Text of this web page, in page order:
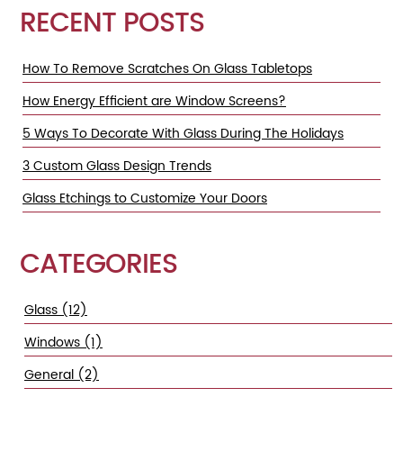
RECENT POSTS
How To Remove Scratches On Glass Tabletops
How Energy Efficient are Window Screens?
5 Ways To Decorate With Glass During The Holidays
3 Custom Glass Design Trends
Glass Etchings to Customize Your Doors
CATEGORIES
Glass (12)
Windows (1)
General (2)